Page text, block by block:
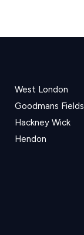
West London
Goodmans Fields
Hackney Wick
Hendon